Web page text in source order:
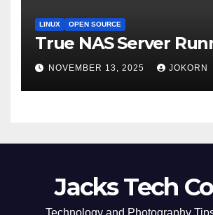
LINUX OPEN SOURCE
True NAS Server
NOVEMBER 13, 2025 JOKORN
Jacks Tech
Technology and Photography